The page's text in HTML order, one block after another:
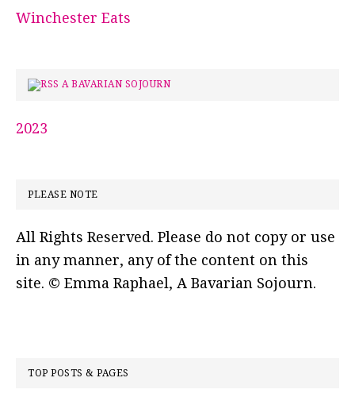
Winchester Eats
A BAVARIAN SOJOURN
2023
PLEASE NOTE
All Rights Reserved. Please do not copy or use
in any manner, any of the content on this
site. © Emma Raphael, A Bavarian Sojourn.
TOP POSTS & PAGES